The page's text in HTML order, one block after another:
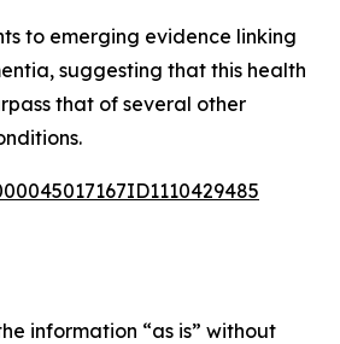
to emerging evidence linking
suggesting that this health
that of several other
information “as is” without